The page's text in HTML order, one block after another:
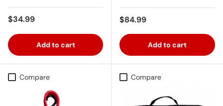
Regular price
$34.99
Add to cart
Regular price
$84.99
Add to cart
Compare Compare